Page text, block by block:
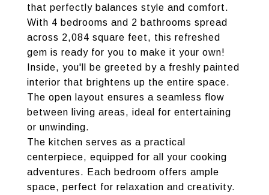
that perfectly balances style and comfort.
With 4 bedrooms and 2 bathrooms spread
across 2,084 square feet, this refreshed
gem is ready for you to make it your own!
Inside, you'll be greeted by a freshly painted
interior that brightens up the entire space.
The open layout ensures a seamless flow
between living areas, ideal for entertaining
or unwinding.
The kitchen serves as a practical
centerpiece, equipped for all your cooking
adventures. Each bedroom offers ample
space, perfect for relaxation and creativity.